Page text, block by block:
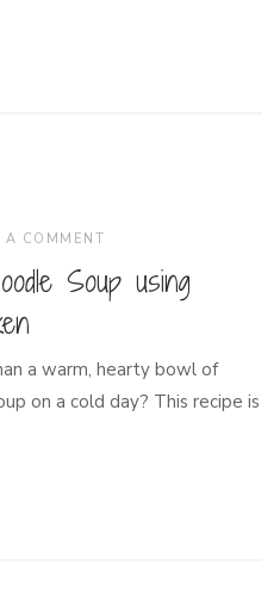
A COMMENT
Soup using
a warm, hearty bowl of
on a cold day? This recipe is